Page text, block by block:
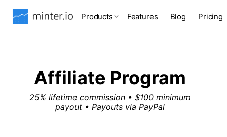
Products Features Blog Pricing
Affiliate Program
25% lifetime commission • $100 minimum
payout • Payouts via PayPal